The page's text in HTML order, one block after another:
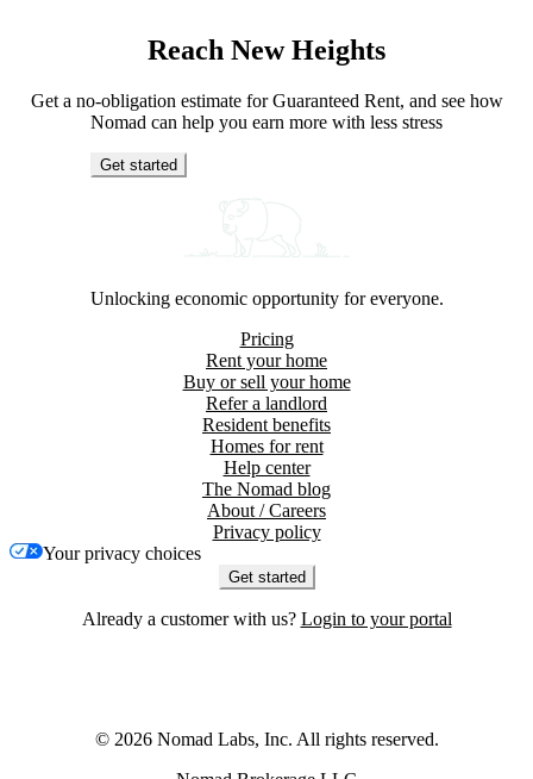
Reach New Heights
Get a no-obligation estimate for Guaranteed Rent, and see how
Nomad can help you earn more with less stress
Get started
Unlocking economic opportunity for everyone.
Pricing
Rent your home
Buy or sell your home
Refer a landlord
Resident benefits
Homes for rent
Help center
The Nomad blog
About / Careers
Privacy policy
Your privacy choices
Get started
Already a customer with us? Login to your portal
© 2026Nomad Labs, Inc. All rights reserved.